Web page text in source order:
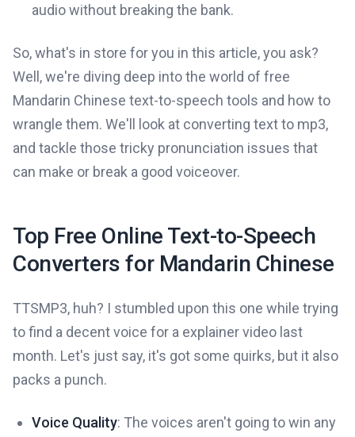
audio without breaking the bank.
So, what's in store for you in this article, you ask?
Well, we're diving deep into the world of free
Mandarin Chinese text-to-speech tools and how to
wrangle them. We'll look at converting text to mp3,
and tackle those tricky pronunciation issues that
can make or break a good voiceover.
Top Free Online Text-to-Speech
Converters for Mandarin Chinese
TTSMP3, huh? I stumbled upon this one while trying
to find a decent voice for a explainer video last
month. Let's just say, it's got some quirks, but it also
packs a punch.
Voice Quality: The voices aren't going to win any